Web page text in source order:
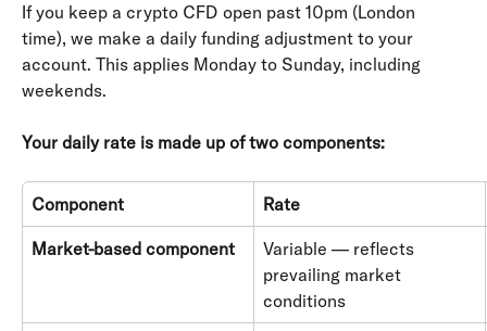
If you keep a crypto CFD open past 10pm (London
time), we make a daily funding adjustment to your
account. This applies Monday to Sunday, including
weekends.
Your daily rate is made up of two components:
Component Rate
Market-based component
Variable — reflects
prevailing market
conditions